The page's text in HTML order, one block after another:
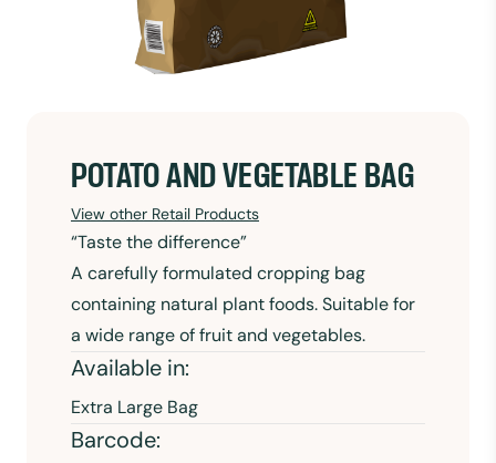
POTATO AND VEGETABLE BAG
View other Retail Products
“Taste the difference”
A carefully formulated cropping bag
containing natural plant foods. Suitable for
a wide range of fruit and vegetables.
Available in:
Extra Large Bag
Barcode: